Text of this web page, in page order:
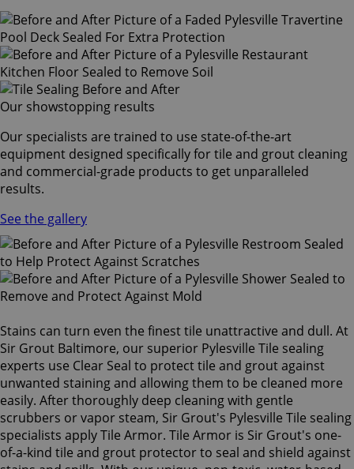
Our showstopping results
Our specialists are trained to use state-of-the-art
equipment designed specifically for tile and grout cleaning
and commercial-grade products to get unparalleled
results.
See the gallery
Stains can turn even the finest tile unattractive and dull. At
Sir Grout Baltimore, our superior Pylesville Tile sealing
experts use Clear Seal to protect tile and grout against
unwanted staining and allowing them to be cleaned more
easily. After thoroughly deep cleaning with gentle
scrubbers or vapor steam, Sir Grout's Pylesville Tile sealing
specialists apply Tile Armor. Tile Armor is Sir Grout's one-
of-a-kind tile and grout protector to seal and shield against